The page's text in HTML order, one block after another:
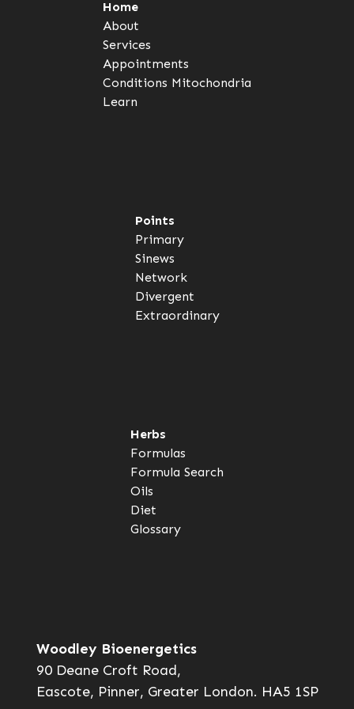
Home
About
Services
Appointments
Conditions Mitochondria
Learn
Points
Primary
Sinews
Network
Divergent
Extraordinary
Herbs
Formulas
Formula Search
Oils
Diet
Glossary
Woodley Bioenergetics
90 Deane Croft Road,
Eascote, Pinner, Greater London. HA5 1SP